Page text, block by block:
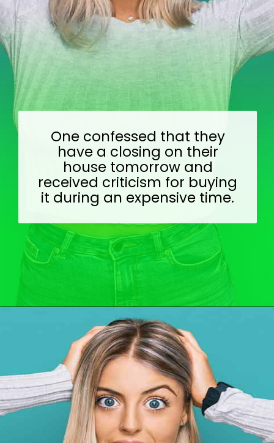
One confessed that they
have a closing on their
house tomorrow and
received criticism for buying
it during an expensive time.